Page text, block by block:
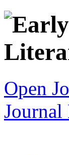
Open
Journal